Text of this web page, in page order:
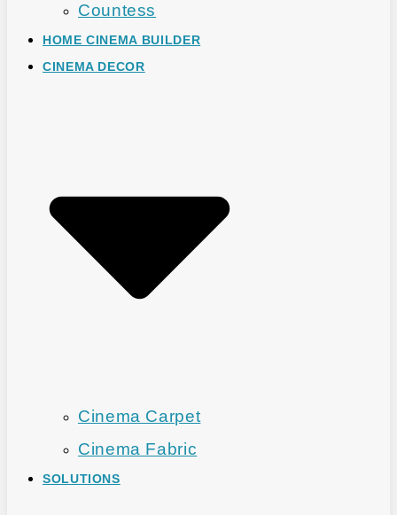
Countess
HOME CINEMA BUILDER
CINEMA DECOR
Cinema Carpet
Cinema Fabric
SOLUTIONS